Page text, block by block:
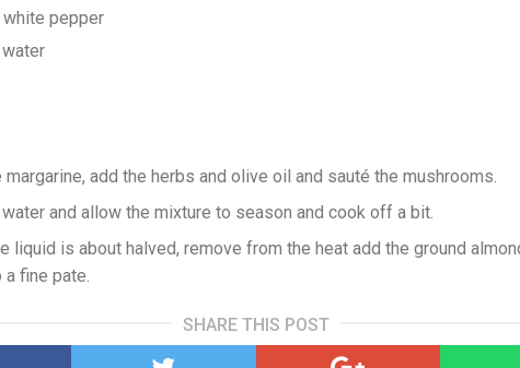
pepper
add the herbs and olive oil and sauté the mushrooms.
and allow the mixture to season and cook off a bit.
liquid is about halved, remove from the heat add the ground
fine pate.
SHARE THIS POST